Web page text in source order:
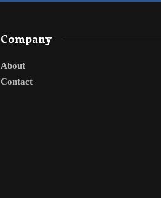
Company
About
Contact